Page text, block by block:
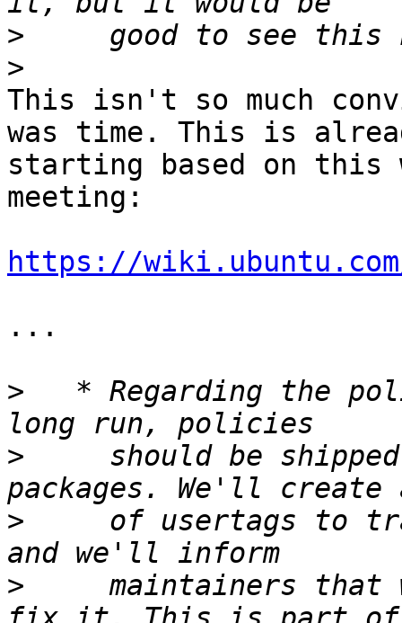
>
>
This isn't so much
was time. This is
starting based on this
meeting:
https://
...
>
* Regarding the
>
should be
>
of usertags to
>
maintainers that